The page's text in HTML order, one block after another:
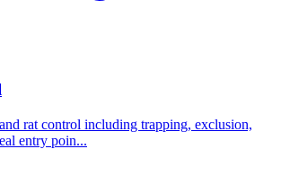
rat control including trapping, exclusion,
entry poin...